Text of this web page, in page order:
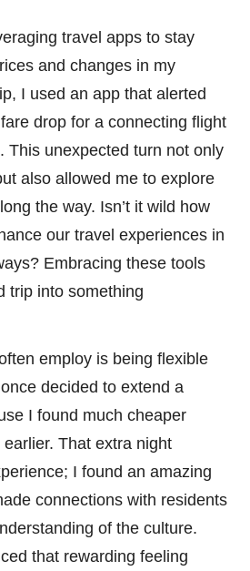
travel apps to stay
and changes in my
I used an app that alerted
drop for a connecting flight
This unexpected turn not only
also allowed me to explore
the way. Isn’t it wild how
our travel experiences in
Embracing these tools
trip into something
employ is being flexible
decided to extend a
I found much cheaper
That extra night
I found an amazing
connections with residents
of the culture.
that rewarding feeling